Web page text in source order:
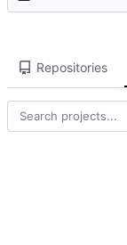
Repositories